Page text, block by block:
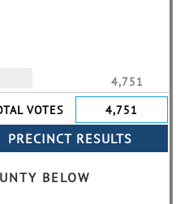
4,751
VOTES
4,751
BELOW